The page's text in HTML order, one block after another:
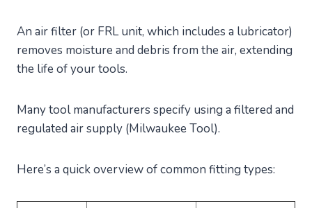
An air filter (or FRL unit, which includes a lubricator)
removes moisture and debris from the air, extending
the life of your tools.
Many tool manufacturers specify using a filtered and
regulated air supply (Milwaukee Tool).
Here’s a quick overview of common fitting types: